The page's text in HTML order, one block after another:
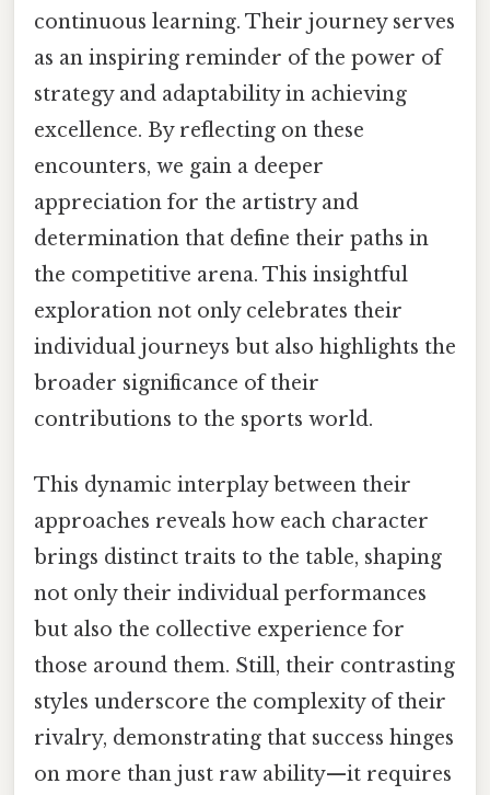
continuous learning. Their journey serves
as an inspiring reminder of the power of
strategy and adaptability in achieving
excellence. By reflecting on these
encounters, we gain a deeper
appreciation for the artistry and
determination that define their paths in
the competitive arena. This insightful
exploration not only celebrates their
individual journeys but also highlights the
broader significance of their
contributions to the sports world.
This dynamic interplay between their
approaches reveals how each character
brings distinct traits to the table, shaping
not only their individual performances
but also the collective experience for
those around them. Still, their contrasting
styles underscore the complexity of their
rivalry, demonstrating that success hinges
on more than just raw ability—it requires